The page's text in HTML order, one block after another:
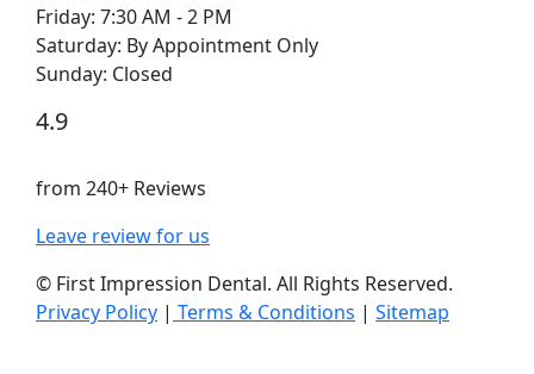
Friday: 7:30 AM - 2 PM
Saturday: By Appointment Only
Sunday: Closed
4.9
from 240+ Reviews
Leave review for us
© First Impression Dental. All Rights Reserved.
Privacy Policy | Terms & Conditions | Sitemap